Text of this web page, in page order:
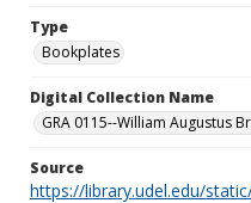
Type
Bookplates
Digital Collection Name
GRA 0115--William Augustus
Source
https://library.udel.edu/